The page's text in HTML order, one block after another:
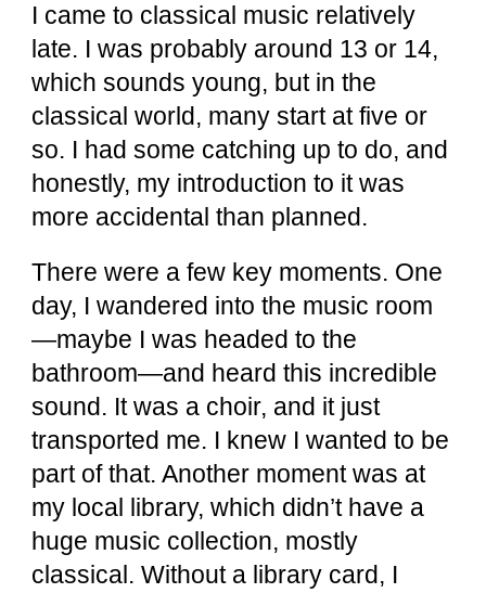
I came to classical music relatively
late. I was probably around 13 or 14,
which sounds young, but in the
classical world, many start at five or
so. I had some catching up to do, and
honestly, my introduction to it was
more accidental than planned.
There were a few key moments. One
day, I wandered into the music room
—maybe I was headed to the
bathroom—and heard this incredible
sound. It was a choir, and it just
transported me. I knew I wanted to be
part of that. Another moment was at
my local library, which didn’t have a
huge music collection, mostly
classical. Without a library card, I